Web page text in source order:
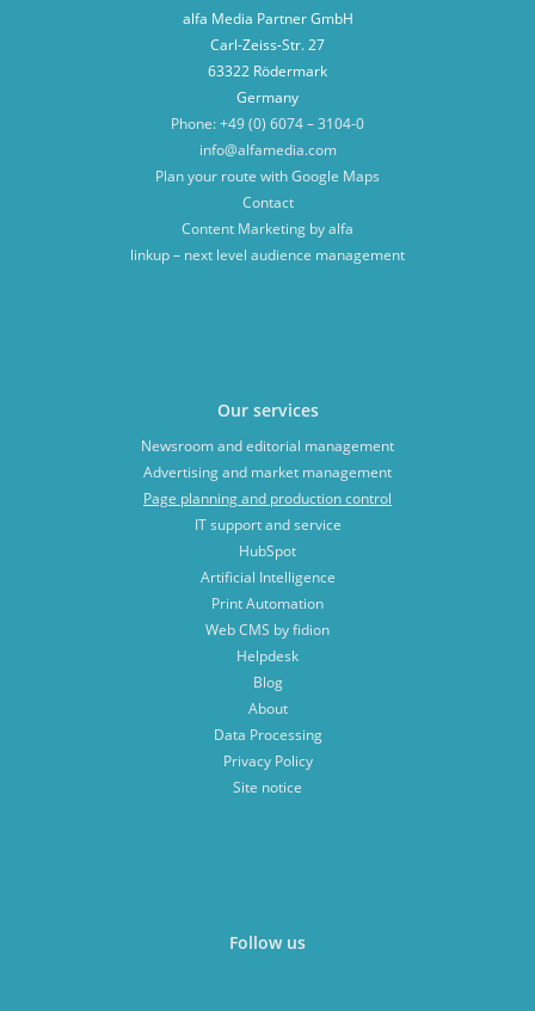
alfa Media Partner GmbH
Carl-Zeiss-Str. 27
63322 Rödermark
Germany
Phone: +49 (0) 6074 – 3104-0
info@alfamedia.com
Plan your route with Google Maps
Contact
Content Marketing by alfa
linkup – next level audience management
Our services
Newsroom and editorial management
Advertising and market management
Page planning and production control
IT support and service
HubSpot
Artificial Intelligence
Print Automation
Web CMS by fidion
Helpdesk
Blog
About
Data Processing
Privacy Policy
Site notice
Follow us